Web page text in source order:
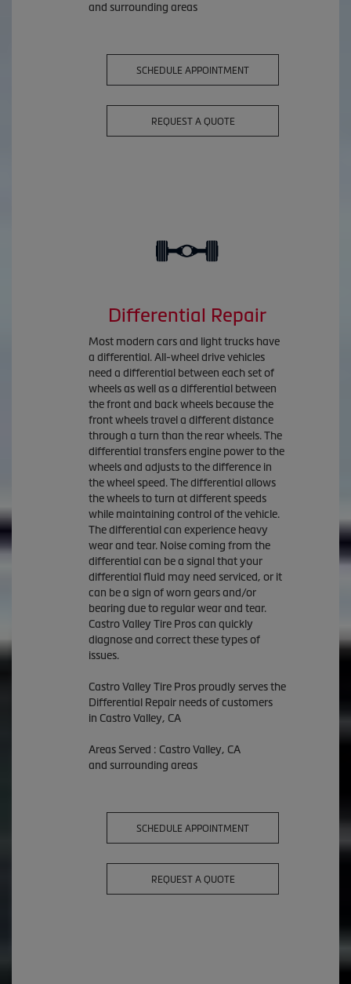
and surrounding areas
SCHEDULE APPOINTMENT
REQUEST A QUOTE
Differential Repair
Most modern cars and light trucks have
a differential. All-wheel drive vehicles
need a differential between each set of
wheels as well as a differential between
the front and back wheels because the
front wheels travel a different distance
through a turn than the rear wheels. The
differential transfers engine power to the
wheels and adjusts to the difference in
the wheel speed. The differential allows
the wheels to turn at different speeds
while maintaining control of the vehicle.
The differential can experience heavy
wear and tear. Noise coming from the
differential can be a signal that your
differential fluid may need serviced, or it
can be a sign of worn gears and/or
bearing due to regular wear and tear.
Castro Valley Tire Pros can quickly
diagnose and correct these types of
issues.
Castro Valley Tire Pros proudly serves the
Differential Repair needs of customers
in Castro Valley, CA
Areas Served : Castro Valley, CA
and surrounding areas
SCHEDULE APPOINTMENT
REQUEST A QUOTE